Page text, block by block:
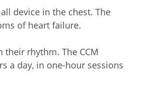
device in the chest. The
of heart failure.
rhythm. The CCM
a day, in one-hour sessions